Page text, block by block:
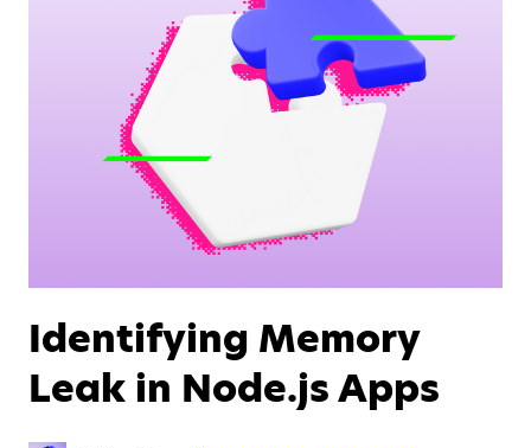
Identifying Memory
Leak in Node.js Apps